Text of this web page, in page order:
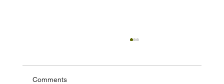
Comments